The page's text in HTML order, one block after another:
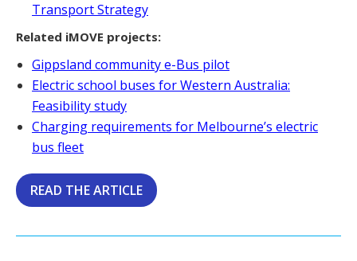
Transport Strategy
Related iMOVE projects:
Gippsland community e-Bus pilot
Electric school buses for Western Australia:
Feasibility study
Charging requirements for Melbourne’s electric
bus fleet
READ THE ARTICLE